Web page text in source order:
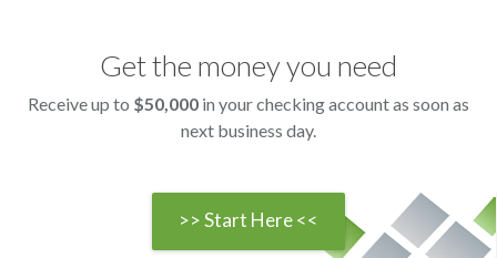
Get the money you need
Receive up to $50,000 in your checking account as soon as
next business day.
>> Start Here <<